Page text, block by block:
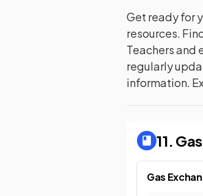
Get ready for
resources.
Teachers and
regularly
information.
11.
Gas